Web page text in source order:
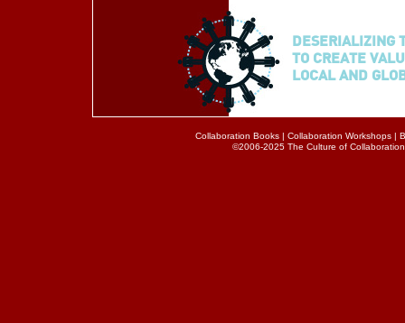
DESERIALIZING
TO CREATE
LOCAL AND
Collaboration Books| Collaboration Workshops|
©2006-2025 The Culture of